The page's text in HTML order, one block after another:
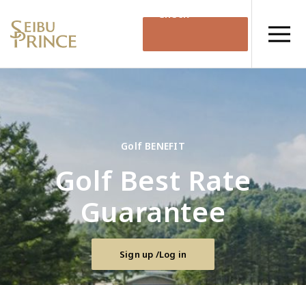
Availability
Golf BENEFIT
Golf Best Rate
Guarantee
Sign up /Log in